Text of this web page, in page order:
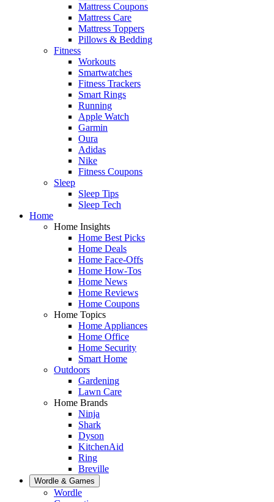
Mattress Coupons
Mattress Care
Mattress Toppers
Pillows & Bedding
Fitness
Workouts
Smartwatches
Fitness Trackers
Smart Rings
Running
Apple Watch
Garmin
Oura
Adidas
Nike
Fitness Coupons
Sleep
Sleep Tips
Sleep Tech
Home
Home Insights
Home Best Picks
Home Deals
Home Face-Offs
Home How-Tos
Home News
Home Reviews
Home Coupons
Home Topics
Home Appliances
Home Office
Home Security
Smart Home
Outdoors
Gardening
Lawn Care
Home Brands
Ninja
Shark
Dyson
KitchenAid
Ring
Breville
Wordle & Games
Wordle